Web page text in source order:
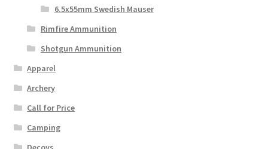
6.5x55mm Swedish Mauser
Rimfire Ammunition
Shotgun Ammunition
Apparel
Archery
Call for Price
Camping